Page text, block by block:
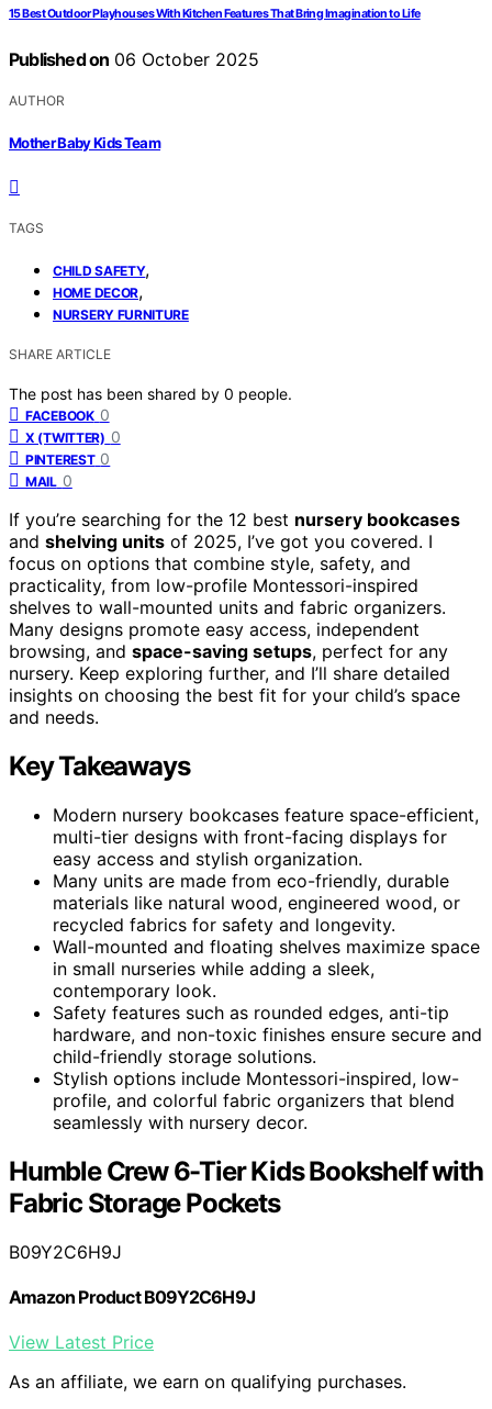
15 Best Outdoor Playhouses With Kitchen Features That Bring Imagination to Life
Published on 06 October 2025
AUTHOR
Mother Baby Kids Team
TAGS
CHILD SAFETY,
HOME DECOR,
NURSERY FURNITURE
SHARE ARTICLE
The post has been shared by 0 people.
FACEBOOK 0
X (TWITTER) 0
PINTEREST 0
MAIL 0
If you’re searching for the 12 best nursery bookcases
and shelving units of 2025, I’ve got you covered. I
focus on options that combine style, safety, and
practicality, from low-profile Montessori-inspired
shelves to wall-mounted units and fabric organizers.
Many designs promote easy access, independent
browsing, and space-saving setups, perfect for any
nursery. Keep exploring further, and I’ll share detailed
insights on choosing the best fit for your child’s space
and needs.
Key Takeaways
Modern nursery bookcases feature space-efficient,
multi-tier designs with front-facing displays for
easy access and stylish organization.
Many units are made from eco-friendly, durable
materials like natural wood, engineered wood, or
recycled fabrics for safety and longevity.
Wall-mounted and floating shelves maximize space
in small nurseries while adding a sleek,
contemporary look.
Safety features such as rounded edges, anti-tip
hardware, and non-toxic finishes ensure secure and
child-friendly storage solutions.
Stylish options include Montessori-inspired, low-
profile, and colorful fabric organizers that blend
seamlessly with nursery decor.
Humble Crew 6-Tier Kids Bookshelf with
Fabric Storage Pockets
B09Y2C6H9J
Amazon Product B09Y2C6H9J
View Latest Price
As an affiliate, we earn on qualifying purchases.